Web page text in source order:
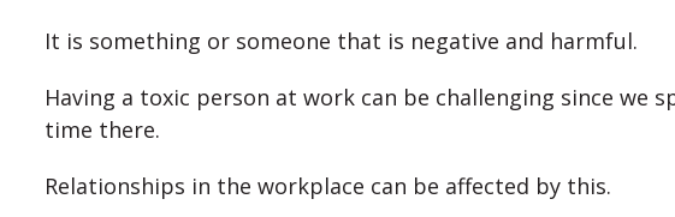
It is something or someone that is negative and harmful.
Having a toxic person at work can be challenging since we
time there.
Relationships in the workplace can be affected by this.